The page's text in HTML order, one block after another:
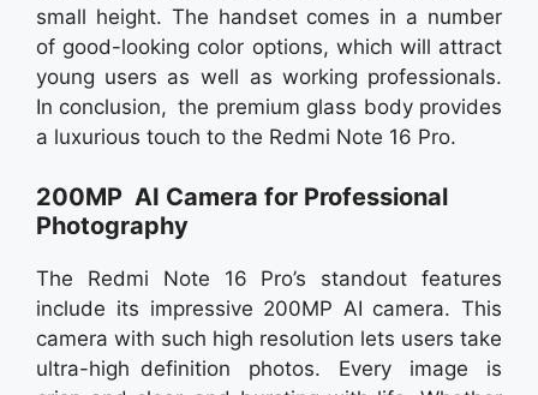
small height. The handset comes in a number
of good-looking color options, which will attract
young users as well as working professionals.
In conclusion, the premium glass body provides
a luxurious touch to the Redmi Note 16 Pro.
200MP AI Camera for Professional
Photography
The Redmi Note 16 Pro’s standout features
include its impressive 200MP AI camera. This
camera with such high resolution lets users take
ultra-high definition photos. Every image is